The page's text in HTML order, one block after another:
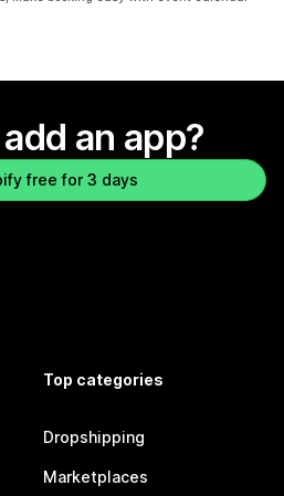
an app?
free for 3 days
Top categories
Dropshipping
Marketplaces